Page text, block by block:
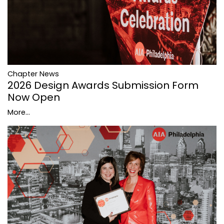
Chapter News
2026 Design Awards Submission Form
Now Open
More...